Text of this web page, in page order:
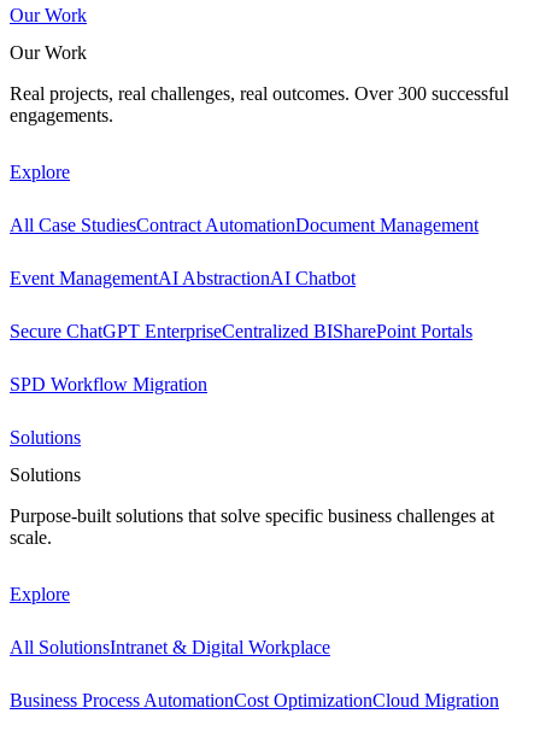
Our Work
Our Work
Real projects, real challenges, real outcomes. Over 300 successful
engagements.
Explore
All Case StudiesContract AutomationDocument Management
Event ManagementAI AbstractionAI Chatbot
Secure ChatGPT EnterpriseCentralized BISharePoint Portals
SPD Workflow Migration
Solutions
Solutions
Purpose-built solutions that solve specific business challenges at
scale.
Explore
All SolutionsIntranet & Digital Workplace
Business Process AutomationCost OptimizationCloud Migration